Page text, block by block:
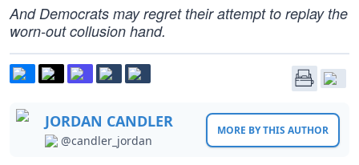
And Democrats may regret their attempt to replay the
worn-out collusion hand.
JORDAN CANDLER
@candler_jordan
MORE BY THIS AUTHOR